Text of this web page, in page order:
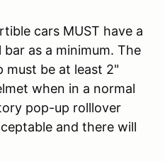
cars MUST have a
as a minimum. The
be at least 2"
when in a normal
pop-up rolllover
and there will